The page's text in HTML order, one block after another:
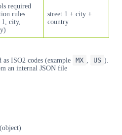
required
rules
city,
street 1 + city +
country
as ISO2 codes (example MX US ).
an internal JSON file